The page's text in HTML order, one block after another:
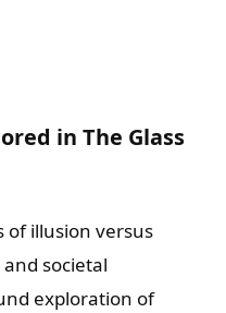
in The Glass
of illusion versus
societal
exploration of